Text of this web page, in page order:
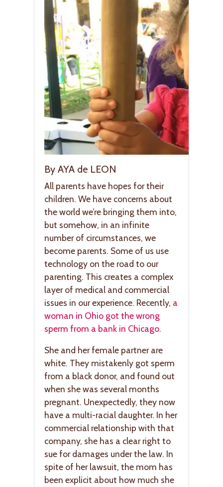
By AYA de LEON
All parents have hopes for their
children. We have concerns about
the world we’re bringing them into,
but somehow, in an infinite
number of circumstances, we
become parents. Some of us use
technology on the road to our
parenting. This creates a complex
layer of medical and commercial
issues in our experience. Recently, a
woman in Ohio got the wrong
sperm from a bank in Chicago.
She and her female partner are
white. They mistakenly got sperm
from a black donor, and found out
when she was several months
pregnant. Unexpectedly, they now
have a multi-racial daughter. In her
commercial relationship with that
company, she has a clear right to
sue for damages under the law. In
spite of her lawsuit, the mom has
been explicit about how much she